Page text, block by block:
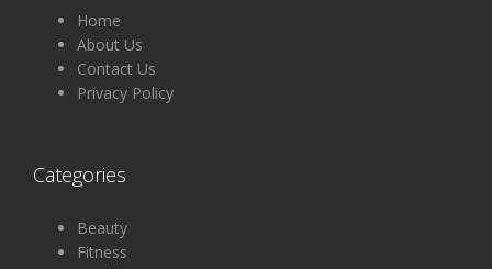
Home
About Us
Contact Us
Privacy Policy
Categories
Beauty
Fitness